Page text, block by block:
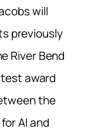
will
previously
River Bend
award
the
AI and